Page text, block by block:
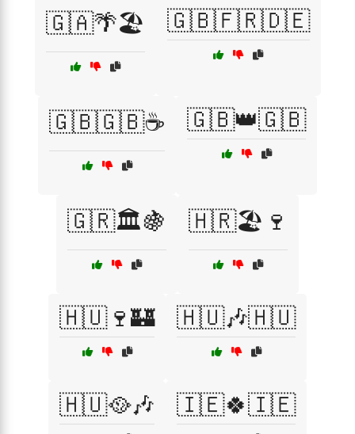
🇬🇦🌴🏖️ 🇬🇧🇫🇷🇩🇪
🇬🇧🇬🇧☕ 🇬🇧👑🇬🇧
🇬🇷🏛️🍇 🇭🇷🏖️🍷
🇭🇺🍷🏰 🇭🇺🎶🇭🇺
🇭🇺🥘🎶 🇮🇪🍀🇮🇪